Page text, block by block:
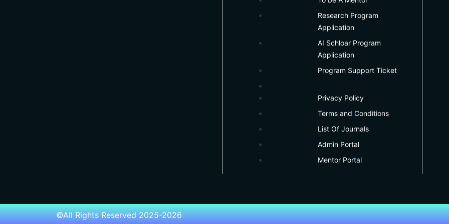
Research Program
Application
AI Schloar Program
Application
Program Support Ticket
Privacy Policy
Terms and Conditions
List Of Journals
Admin Portal
Mentor Portal
©All Rights Reserved 2025-2026